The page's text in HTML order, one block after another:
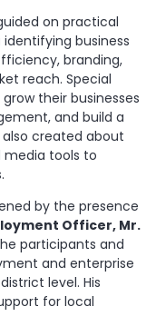
on practical
business
branding,
reach. Special
their businesses
and build a
also created about
media tools to
by the presence
Officer, Mr.
participants and
and enterprise
level. His
for local